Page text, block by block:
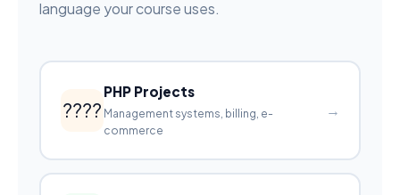
language your course uses.
????
PHP Projects
Management systems, billing, e-
commerce
→